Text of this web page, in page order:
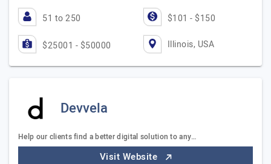
51 to 250 $101 - $150
$25001 - $50000 Illinois, USA
Devvela
Help our clients find a better digital solution to any…
Visit Website